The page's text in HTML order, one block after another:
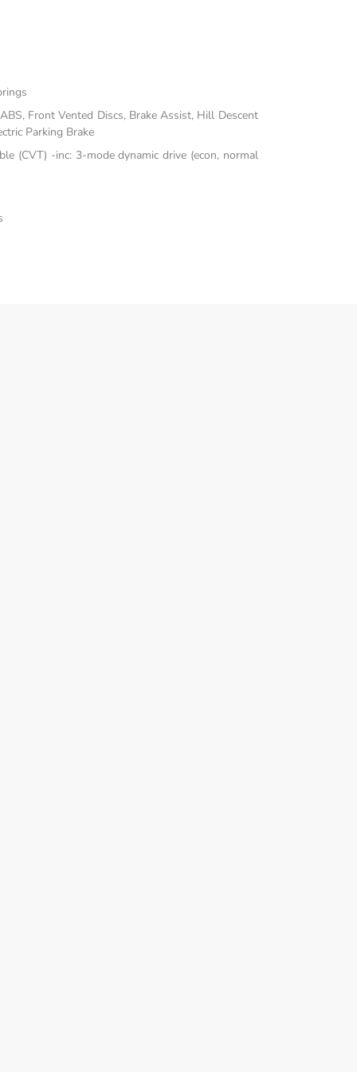
Front Vented Discs, Brake Assist, Hill Descent
Parking Brake
(CVT) -inc: 3-mode dynamic drive (econ, normal